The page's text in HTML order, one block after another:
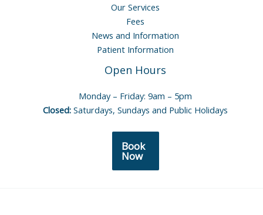
Our Services
Fees
News and Information
Patient Information
Open Hours
Monday – Friday: 9am – 5pm
Closed: Saturdays, Sundays and Public Holidays
Book
Now